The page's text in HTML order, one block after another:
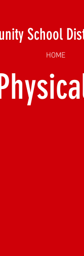
School
HOME